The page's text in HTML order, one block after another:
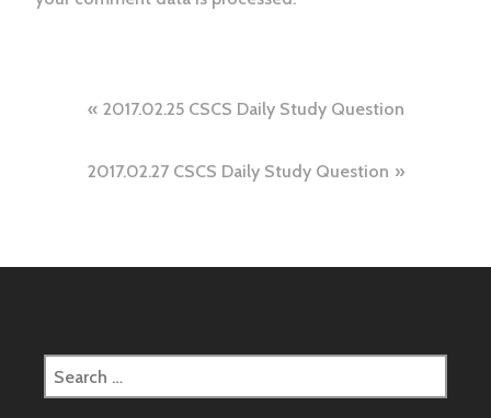
Post
navigation
2017.02.25 CSCS Daily Study Question
2017.02.27 CSCS Daily Study Question
Search
for: